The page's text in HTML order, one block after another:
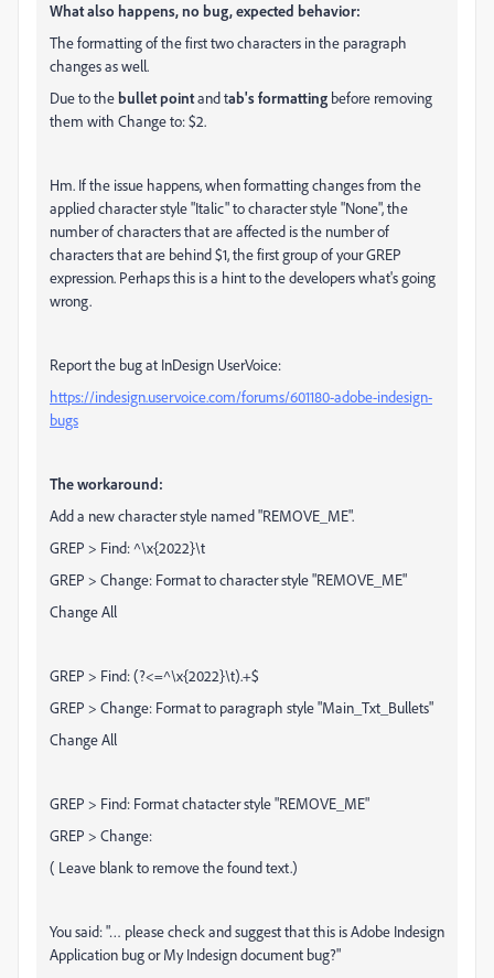
What also happens, no bug, expected behavior:
The formatting of the first two characters in the paragraph
changes as well.
Due to thebullet pointand tab's formatting before removing
them with Change to: $2.
Hm. If the issue happens, when formatting changes from the
applied character style "Italic" to character style "None", the
number of characters that are affected is the number of
characters that are behind $1, the first group of your GREP
expression. Perhaps this is a hint to the developers what's going
wrong.
Report the bug at InDesign UserVoice:
https://indesign.uservoice.com/forums/601180-adobe-indesign-
bugs
The workaround:
Add a new character style named "REMOVE_ME".
GREP > Find: ^\x{2022}\t
GREP > Change: Format to character style "REMOVE_ME"
Change All
GREP > Find: (?<=^\x{2022}\t).+$
GREP > Change: Format to paragraph style "Main_Txt_Bullets"
Change All
GREP > Find: Format chatacter style "REMOVE_ME"
GREP > Change:
( Leave blank to remove the found text.)
You said: "… please check and suggest that this is Adobe Indesign
Application bug or My Indesign document bug?"